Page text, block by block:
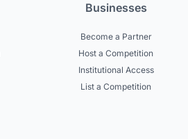
Businesses
Become a Partner
Host a Competition
Institutional Access
List a Competition